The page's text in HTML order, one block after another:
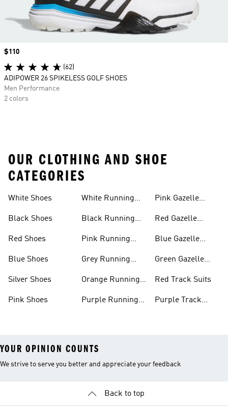
Price
$110
(62)
ADIPOWER 26 SPIKELESS GOLF SHOES
Men Performance
2 colors
OUR CLOTHING AND SHOE
CATEGORIES
White Shoes
Black Shoes
Red Shoes
Blue Shoes
Silver Shoes
Pink Shoes
White Running
Black Running
Pink Running
Grey Running
Orange Running
Purple Running
Pink Gazelle
Red Gazelle
Blue Gazelle
Green Gazelle
Red Track Suits
Purple Track
YOUR OPINION COUNTS
We strive to serve you better and appreciate your feedback
Back to top